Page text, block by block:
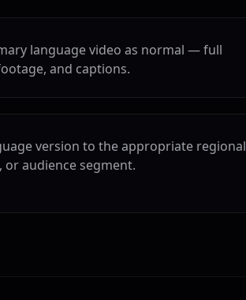
language video as normal — full
and captions.
version to the appropriate regional
or audience segment.